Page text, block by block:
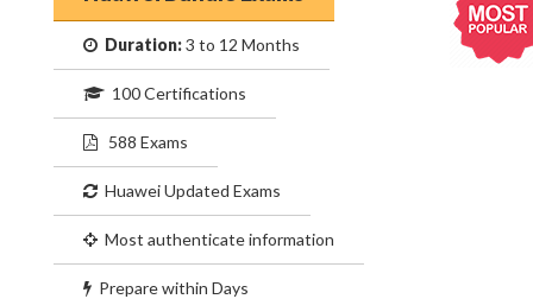
Duration:3 to 12 Months
100 Certifications
588 Exams
Huawei Updated Exams
Most authenticate information
Prepare within Days